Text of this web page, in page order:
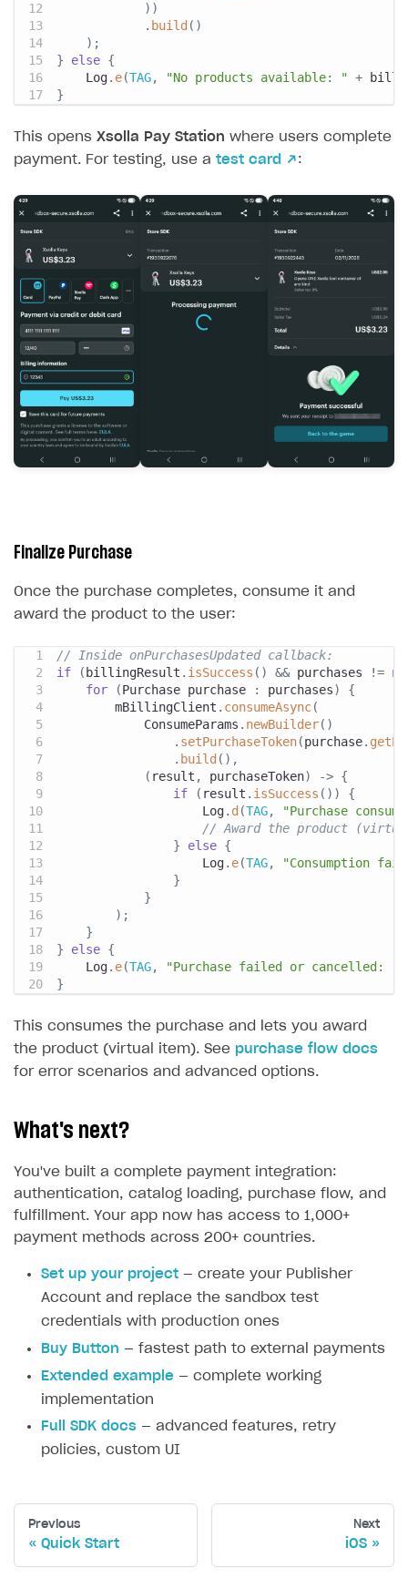
) )
. build ( )
) ;
}
else {
Log. e(TAG, "No products available: " +
}
This opens Xsolla Pay Station where users complete
payment. For testing, use a test card ↗ :
Finalize Purchase
Once the purchase completes, consume it and
award the product to the user:
// Inside onPurchasesUpdated callback:
if
( billingResult . isSuccess ( ) && purchases !=
for
(Purchase purchase : purchases)
{
        mBillingClient
. consumeAsync(
ConsumeParams . newBuilder( )
. setPurchaseToken(purchase.
. build ( ) ,
( result , purchaseToken) -> {
if
( result . isSuccess ( ) )
{
Log. d (TAG,
"Purchase
// Award the product
}
else {
Log. e(TAG,
"Consumption
}
}
) ;
}
}
else {
Log. e(TAG, "Purchase failed or cancelled: "
}
This consumes the purchase and lets you award
the product (virtual item). See purchase flow docs
for error scenarios and advanced options.
What's next?
You've built a complete payment integration:
authentication, catalog loading, purchase flow, and
fulfillment. Your app now has access to 1,000+
payment methods across 200+ countries.
Set up your project — create your Publisher
Account and replace the sandbox test
credentials with production ones
Buy Button — fastest path to external payments
Extended example — complete working
implementation
Full SDK docs — advanced features, retry
policies, custom UI
Previous
Quick Start
Next
iOS